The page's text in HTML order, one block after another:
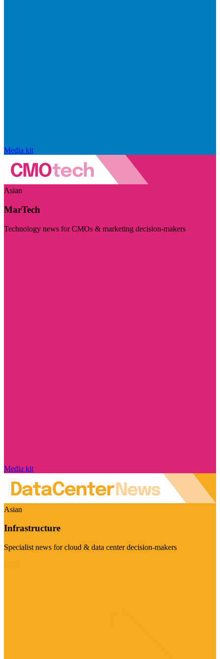
Media kit
Asian
MarTech
Technology news for CMOs & marketing decision-makers
Media kit
Asian
Infrastructure
Specialist news for cloud & data center decision-makers